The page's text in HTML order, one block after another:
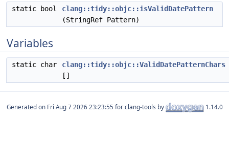
static bool
clang::tidy::objc::isValidDatePattern
(StringRef Pattern)
Variables
static char
clang::tidy::objc::ValidDatePatternChars
[]
Generated on for clang-tools by 1.14.0